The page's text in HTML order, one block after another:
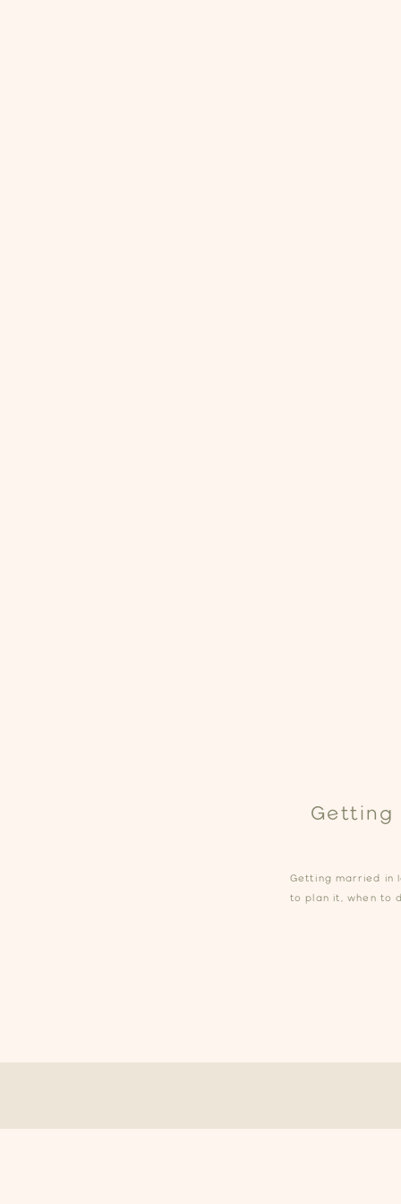
Getting married in
to plan it, when to
Getting